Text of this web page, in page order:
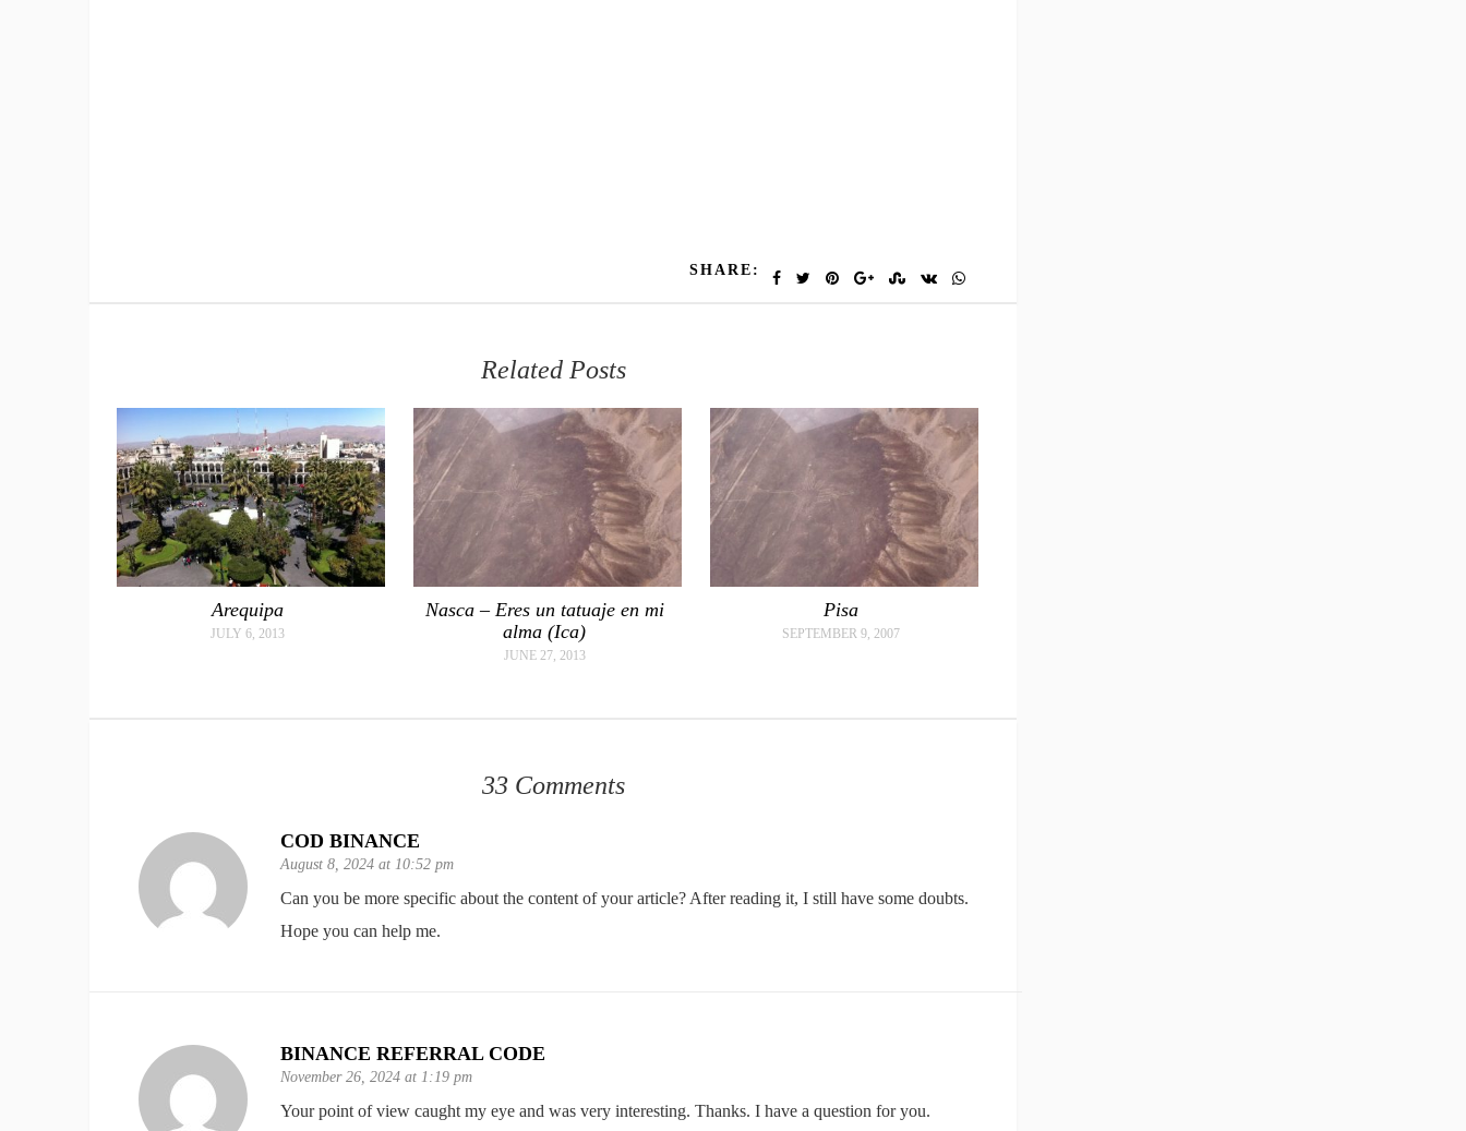
SHARE:
Related Posts
Arequipa
JULY 6, 2013
Nasca – Eres un tatuaje en mi
alma (Ica)
JUNE 27, 2013
Pisa
SEPTEMBER 9, 2007
33 Comments
COD BINANCE
August 8, 2024 at 10:52 pm
Can you be more specific about the content of your article? After reading it, I still have some doubts.
Hope you can help me.
BINANCE REFERRAL CODE
November 26, 2024 at 1:19 pm
Your point of view caught my eye and was very interesting. Thanks. I have a question for you.